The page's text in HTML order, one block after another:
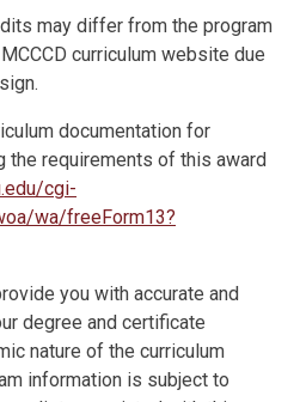
may differ from the program
curriculum website due
documentation for
the requirements of this award
cgi-
wa/freeForm13?
you with accurate and
degree and certificate
nature of the curriculum
information is subject to